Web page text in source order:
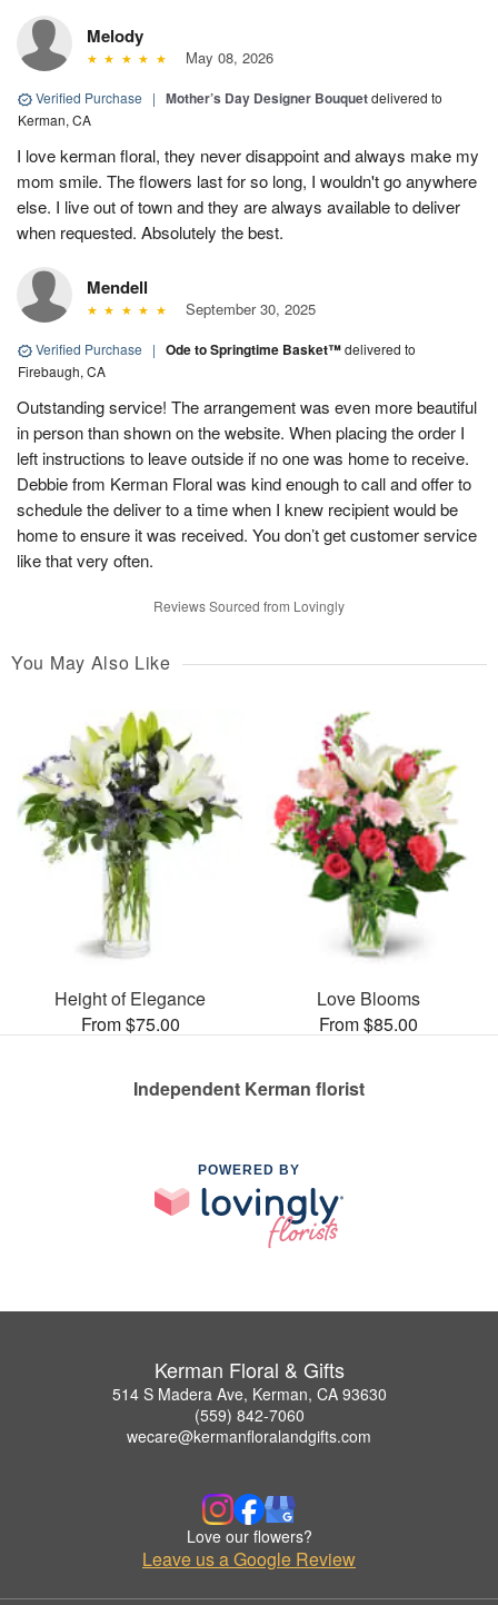
Melody
May 08, 2026
Verified Purchase | Mother’s Day Designer Bouquetdelivered to
Kerman, CA
I love kerman floral, they never disappoint and always make my
mom smile. The flowers last for so long, I wouldn't go anywhere
else. I live out of town and they are always available to deliver
when requested. Absolutely the best.
Mendell
September 30, 2025
Verified Purchase | Ode to Springtime Basket™delivered to
Firebaugh, CA
Outstanding service! The arrangement was even more beautiful
in person than shown on the website. When placing the order I
left instructions to leave outside if no one was home to receive.
Debbie from Kerman Floral was kind enough to call and offer to
schedule the deliver to a time when I knew recipient would be
home to ensure it was received. You don’t get customer service
like that very often.
Reviews Sourced from Lovingly
You May Also Like
Height of Elegance
From $75.00
Love Blooms
From $85.00
Independent Kerman florist
POWERED BY
Kerman Floral & Gifts
514 S Madera Ave, Kerman, CA 93630
(559) 842-7060
wecare@kermanfloralandgifts.com
Love our flowers?
Leave us a Google Review